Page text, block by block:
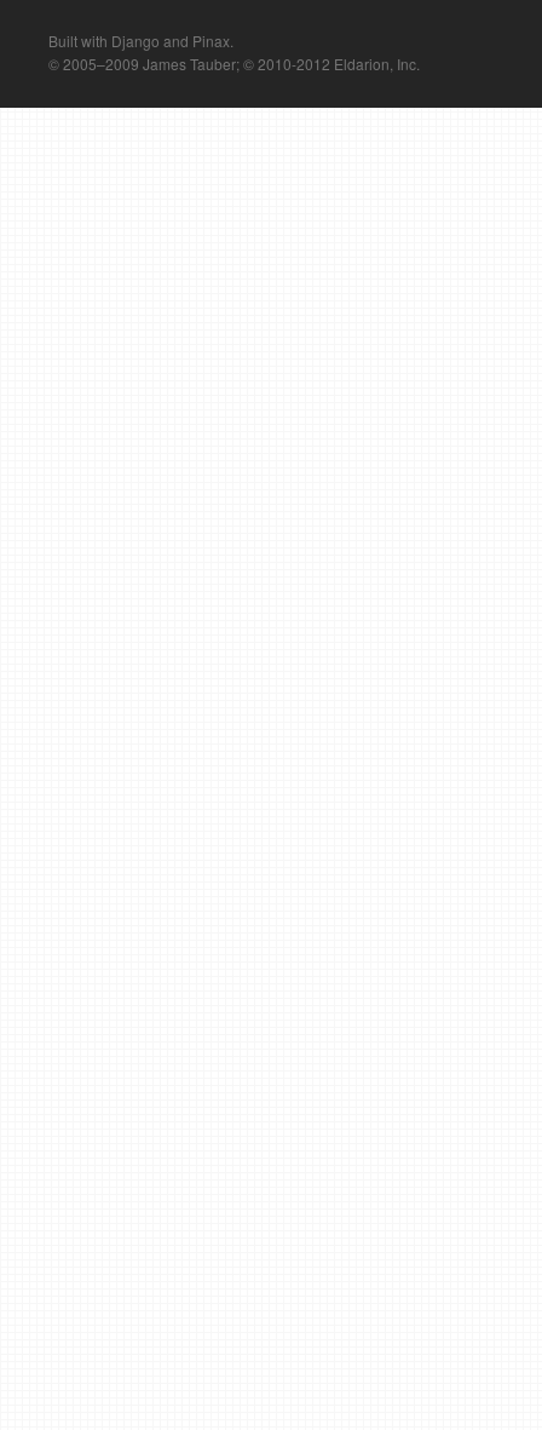
Built with Django and Pinax.
© 2005–2009 James Tauber; © 2010-2012 Eldarion, Inc.